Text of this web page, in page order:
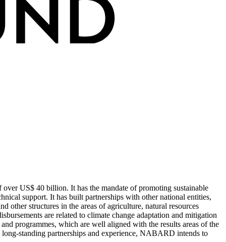
US$ 40 billion. It has the mandate of promoting sustainable
support. It has built partnerships with other national entities,
other structures in the areas of agriculture, natural resources
are related to climate change adaptation and mitigation
programmes, which are well aligned with the results areas of the
standing partnerships and experience, NABARD intends to